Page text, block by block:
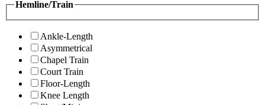
Hemline/Train
Ankle-Length
Asymmetrical
Chapel Train
Court Train
Floor-Length
Knee Length